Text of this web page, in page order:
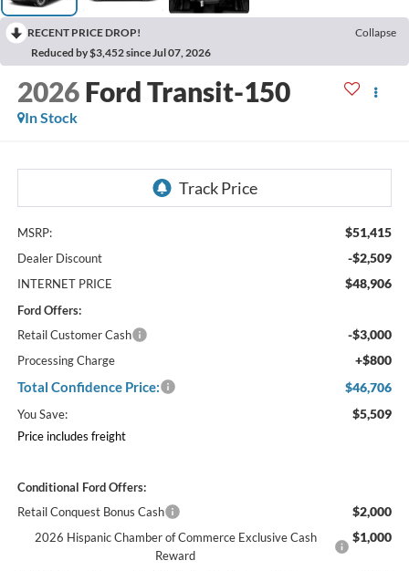
RECENT PRICE DROP!
Collapse
Reduced by $3,452 since Jul 07, 2026
2026 Ford Transit-150
In Stock
MSRP: $51,415
Dealer Discount -$2,509
INTERNET PRICE $48,906
Ford Offers:
Retail Customer Cash
-$3,000
Processing Charge +$800
Total Confidence Price: $46,706
You Save: $5,509
Price includes freight
Conditional Ford Offers:
Retail Conquest Bonus Cash
$2,000
2026 Hispanic Chamber of Commerce Exclusive Cash
Reward
$1,000